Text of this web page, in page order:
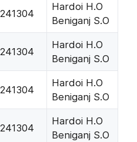
241304
Hardoi H.O
Beniganj S.O
241304
Hardoi H.O
Beniganj S.O
241304
Hardoi H.O
Beniganj S.O
241304
Hardoi H.O
Beniganj S.O